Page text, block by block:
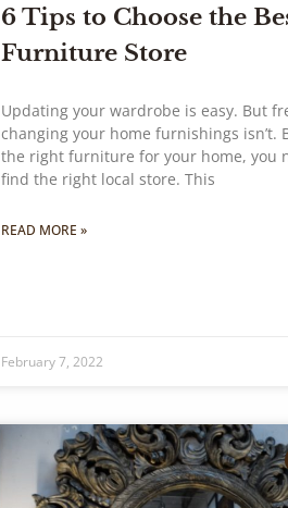
6 Tips to Choose the
Furniture Store
Updating your wardrobe is easy. But
changing your home furnishings isn’t.
the right furniture for your home, you
find the right local store. This
READ MORE »
February 7, 2022